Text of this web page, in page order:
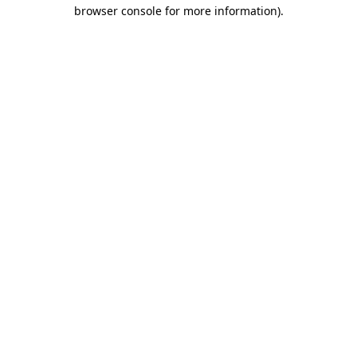
browser console for more information).